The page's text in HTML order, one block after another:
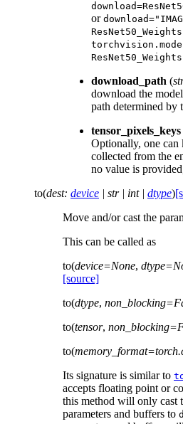
or
ResNet50_Weights
ResNet50_Weights
download_path (str
download the
path determined by
tensor_pixels_keys
Optionally, one can
collected from the
no value is
to(dest: device | str | int | dtype)
Move and/or cast the
This can be called as
to(device=None, dtype=
[source]
to(dtype, non_blocking=
to(tensor, non_blocking=
to(memory_format=
Its signature is similar to
accepts floating point or
this method will only cast
parameters and buffers to